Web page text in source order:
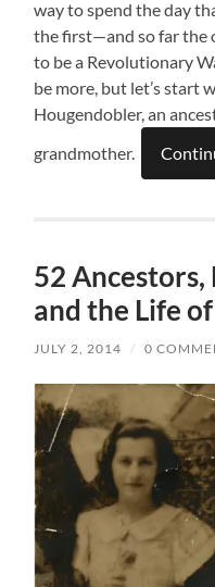
way to spend the day
the first—and so far the
to be a Revolutionary
be more, but let’s start
Hougendobler, an
grandmother.
52 Ancestors,
and the Life
JULY 2, 2014 / 0